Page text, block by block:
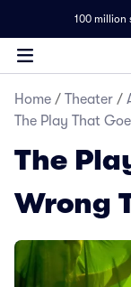
100 million
Home / Theater /
The Play That
The
Wrong